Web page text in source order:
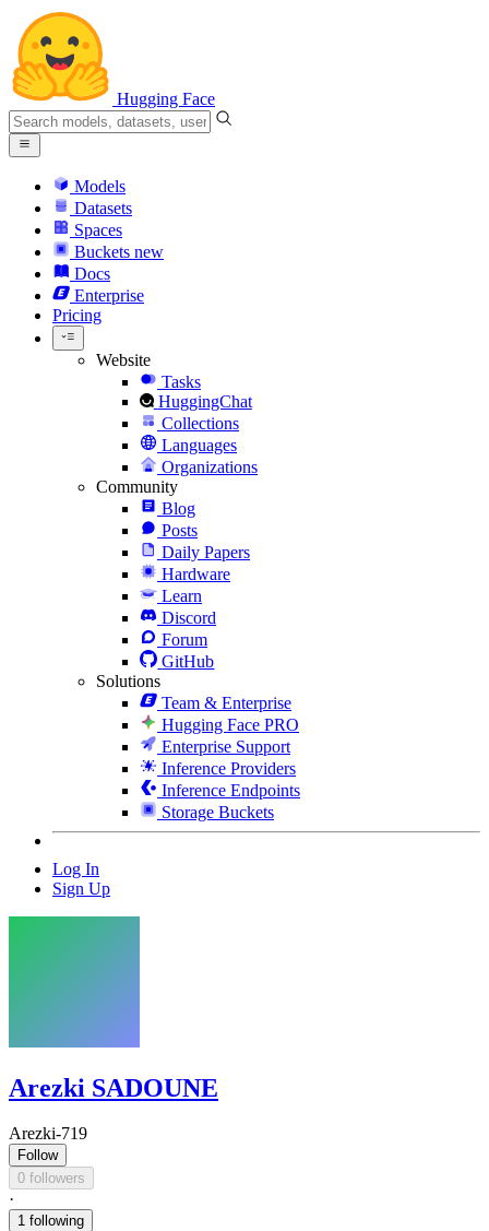
Hugging Face
Models
Datasets
Spaces
Buckets new
Docs
Enterprise
Pricing
Website
Tasks
HuggingChat
Collections
Languages
Organizations
Community
Blog
Posts
Daily Papers
Hardware
Learn
Discord
Forum
GitHub
Solutions
Team & Enterprise
Hugging Face PRO
Enterprise Support
Inference Providers
Inference Endpoints
Storage Buckets
Log In
Sign Up
Arezki SADOUNE
Arezki-719
Follow
0 followers
·
1 following